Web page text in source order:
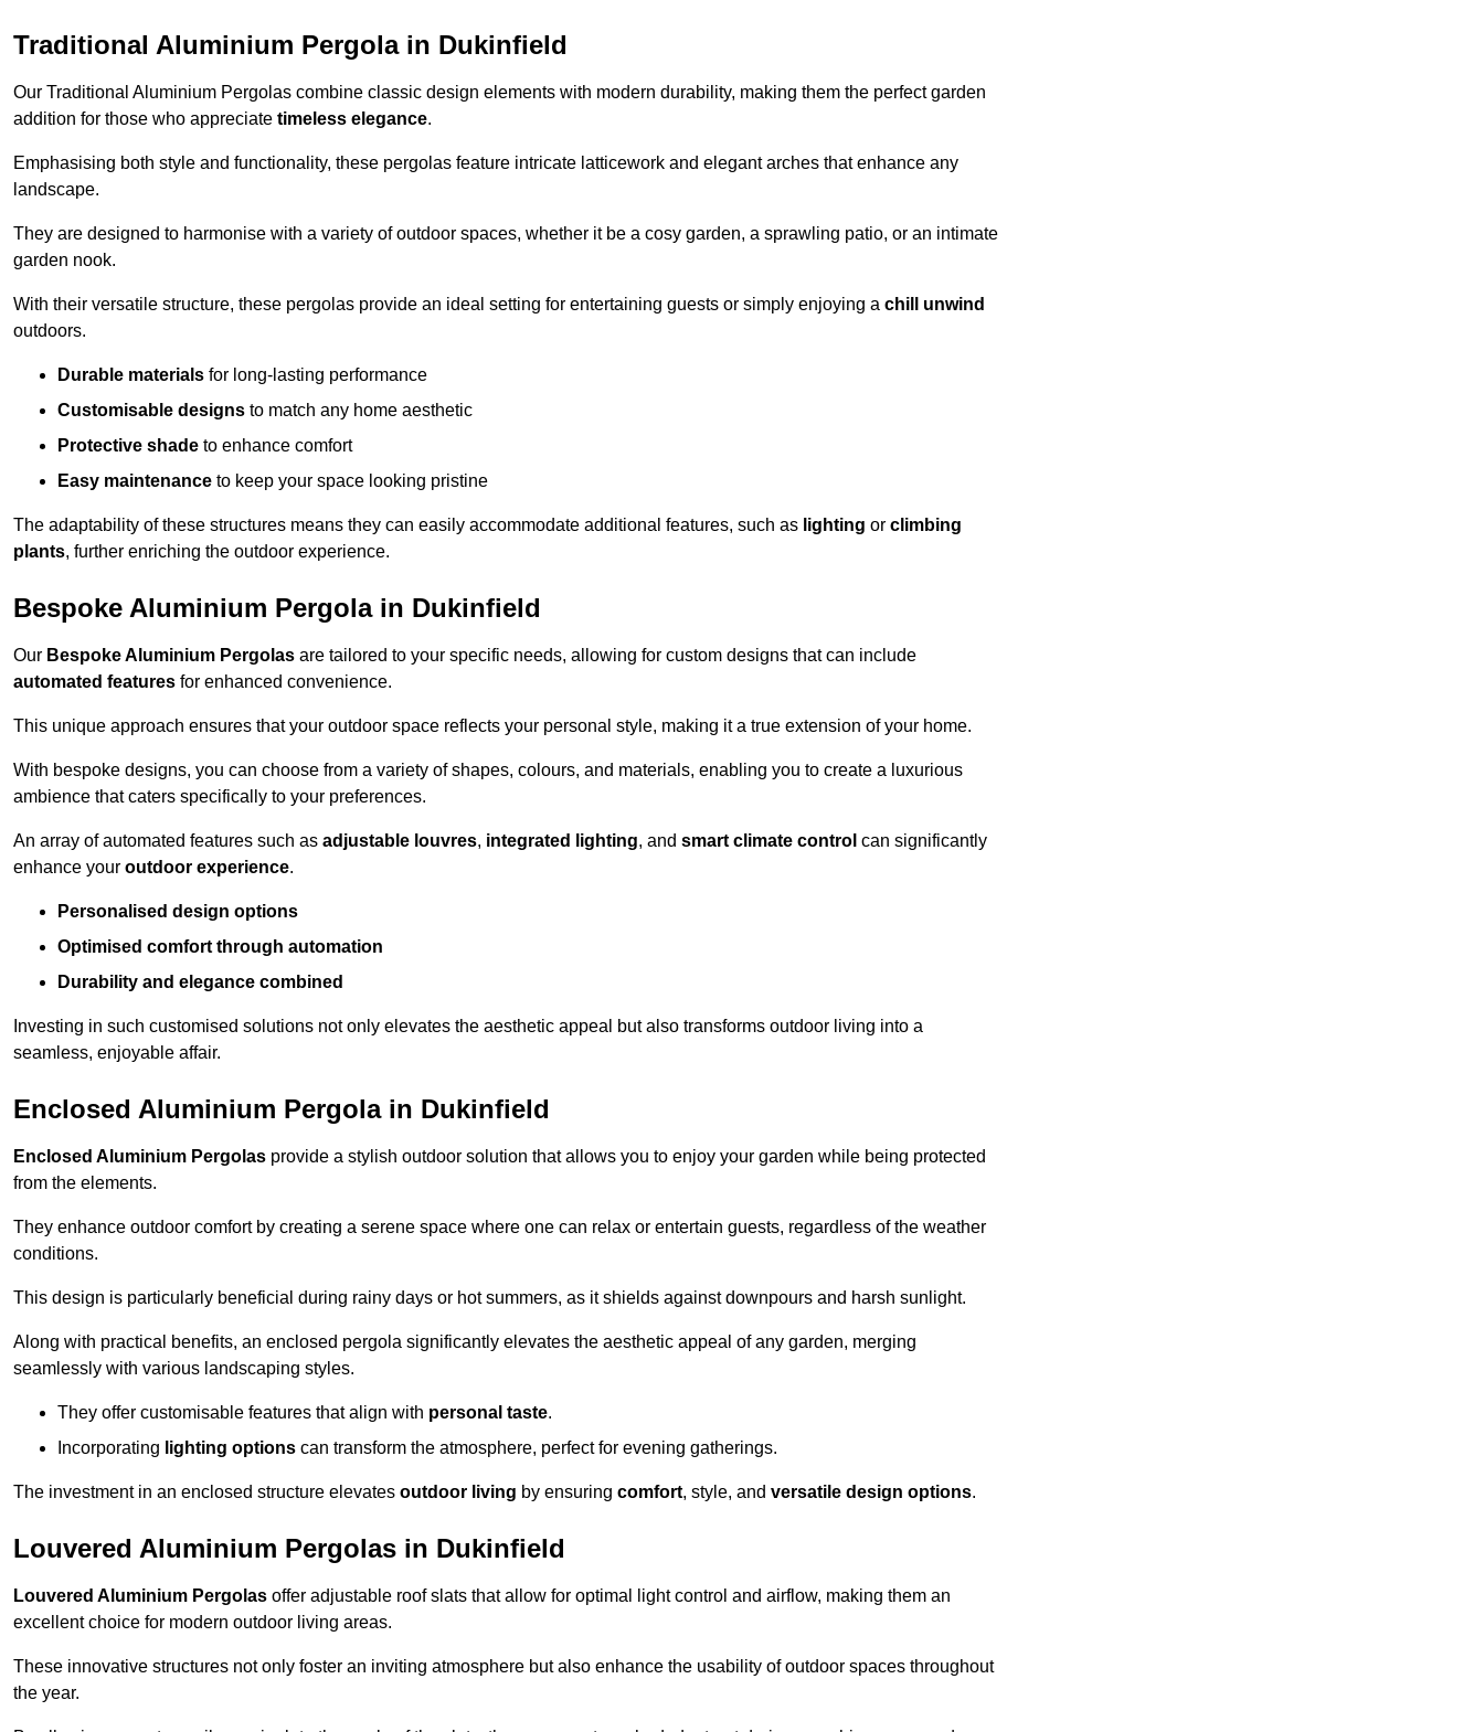
Traditional Aluminium Pergola in Dukinfield
Our Traditional Aluminium Pergolas combine classic design elements with modern durability, making them the perfect garden
addition for those who appreciate timeless elegance.
Emphasising both style and functionality, these pergolas feature intricate latticework and elegant arches that enhance any
landscape.
They are designed to harmonise with a variety of outdoor spaces, whether it be a cosy garden, a sprawling patio, or an intimate
garden nook.
With their versatile structure, these pergolas provide an ideal setting for entertaining guests or simply enjoying a chill unwind
outdoors.
Durable materials for long-lasting performance
Customisable designs to match any home aesthetic
Protective shade to enhance comfort
Easy maintenance to keep your space looking pristine
The adaptability of these structures means they can easily accommodate additional features, such as lighting or climbing
plants, further enriching the outdoor experience.
Bespoke Aluminium Pergola in Dukinfield
Our Bespoke Aluminium Pergolas are tailored to your specific needs, allowing for custom designs that can include
automated features for enhanced convenience.
This unique approach ensures that your outdoor space reflects your personal style, making it a true extension of your home.
With bespoke designs, you can choose from a variety of shapes, colours, and materials, enabling you to create a luxurious
ambience that caters specifically to your preferences.
An array of automated features such as adjustable louvres, integrated lighting, and smart climate control can significantly
enhance your outdoor experience.
Personalised design options
Optimised comfort through automation
Durability and elegance combined
Investing in such customised solutions not only elevates the aesthetic appeal but also transforms outdoor living into a
seamless, enjoyable affair.
Enclosed Aluminium Pergola in Dukinfield
Enclosed Aluminium Pergolas provide a stylish outdoor solution that allows you to enjoy your garden while being protected
from the elements.
They enhance outdoor comfort by creating a serene space where one can relax or entertain guests, regardless of the weather
conditions.
This design is particularly beneficial during rainy days or hot summers, as it shields against downpours and harsh sunlight.
Along with practical benefits, an enclosed pergola significantly elevates the aesthetic appeal of any garden, merging
seamlessly with various landscaping styles.
They offer customisable features that align with personal taste.
Incorporating lighting options can transform the atmosphere, perfect for evening gatherings.
The investment in an enclosed structure elevates outdoor living by ensuring comfort, style, and versatile design options.
Louvered Aluminium Pergolas in Dukinfield
Louvered Aluminium Pergolas offer adjustable roof slats that allow for optimal light control and airflow, making them an
excellent choice for modern outdoor living areas.
These innovative structures not only foster an inviting atmosphere but also enhance the usability of outdoor spaces throughout
the year.